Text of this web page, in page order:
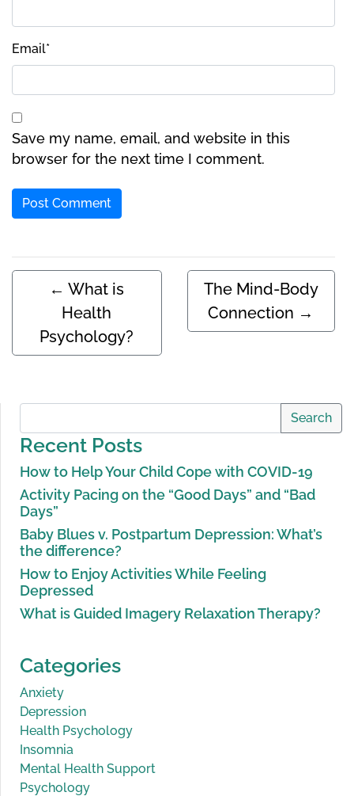
Email*
Save my name, email, and website in this
browser for the next time I comment.
← What is
Health
Psychology?
The Mind-Body
Connection →
Search
Recent Posts
How to Help Your Child Cope with COVID-19
Activity Pacing on the “Good Days” and “Bad
Days”
Baby Blues v. Postpartum Depression: What’s
the difference?
How to Enjoy Activities While Feeling
Depressed
What is Guided Imagery Relaxation Therapy?
Categories
Anxiety
Depression
Health Psychology
Insomnia
Mental Health Support
Psychology